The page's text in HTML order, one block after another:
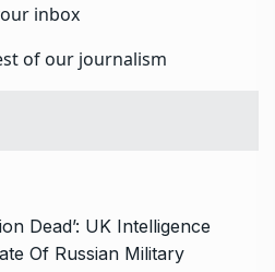
inbox
of our journalism
Dead’: UK Intelligence
Of Russian Military